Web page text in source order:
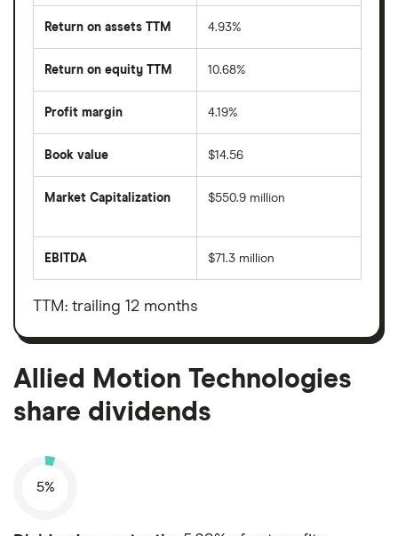
Return on assets TTM 4.93%
Return on equity TTM 10.68%
Profit margin 4.19%
Book value $14.56
Market Capitalization
total
value
Technologies's
outstanding
$550.9 million
EBITDA
before
taxes,
depreciation
amortisation
$71.3 million
TTM: trailing 12 months
Allied Motion Technologies
share dividends
5%